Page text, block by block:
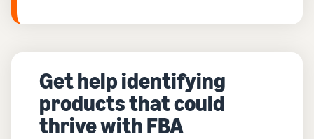
Get help identifying
products that could
thrive with FBA